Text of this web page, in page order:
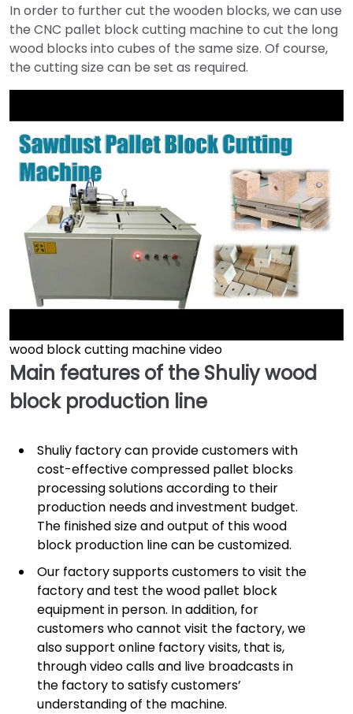
In order to further cut the wooden blocks, we can use
the CNC pallet block cutting machine to cut the long
wood blocks into cubes of the same size. Of course,
the cutting size can be set as required.
wood block cutting machine video
Main features of the Shuliy wood
block production line
Shuliy factory can provide customers with
cost-effective compressed pallet blocks
processing solutions according to their
production needs and investment budget.
The finished size and output of this wood
block production line can be customized.
Our factory supports customers to visit the
factory and test the wood pallet block
equipment in person. In addition, for
customers who cannot visit the factory, we
also support online factory visits, that is,
through video calls and live broadcasts in
the factory to satisfy customers’
understanding of the machine.